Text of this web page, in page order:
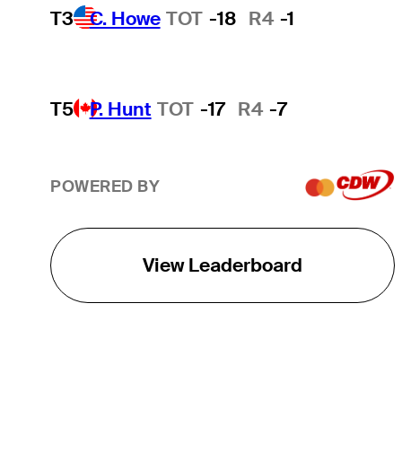
T3 C. Howe TOT -18 R4 -1
T5 P. Hunt TOT -17 R4 -7
POWERED BY
View Leaderboard